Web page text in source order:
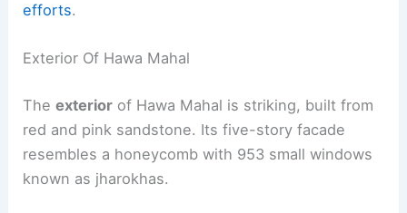
efforts.
Exterior Of Hawa Mahal
Theexterior of Hawa Mahal is striking, built from
red and pink sandstone. Its five-story facade
resembles a honeycomb with 953 small windows
known as jharokhas.